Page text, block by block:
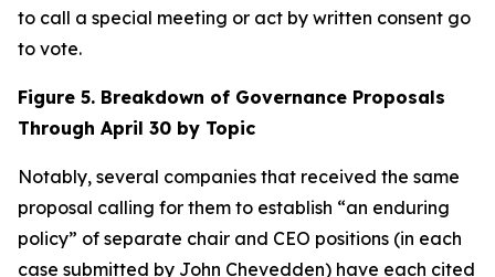
to call a special meeting or act by written consent go
to vote.
Figure 5. Breakdown of Governance Proposals
Through April 30 by Topic
Notably, several companies that received the same
proposal calling for them to establish “an enduring
policy” of separate chair and CEO positions (in each
case submitted by John Chevedden) have each cited